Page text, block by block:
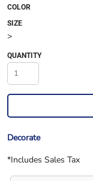
COLOR
SIZE
>
QUANTITY
Decorate
*Includes Sales Tax